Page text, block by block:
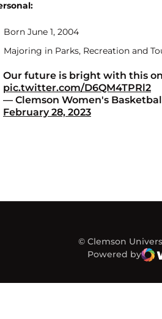
Born June 1, 2004
Majoring in Parks, Recreation and
Our future is bright with this
pic.twitter.com/D6QM4TPRl2
— Clemson Women's
February 28, 2023
© Clemson
Powered by
WMT Digital
Opens in a new